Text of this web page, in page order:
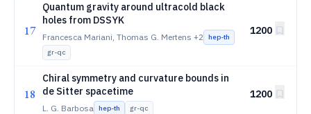
17
Quantum gravity around ultracold black
holes from DSSYK
Francesca Mariani, Thomas G. Mertens +2 hep-th
gr-qc
1200
18
Chiral symmetry and curvature bounds in
de Sitter spacetime
L. G. Barbosa hep-th gr-qc
1200